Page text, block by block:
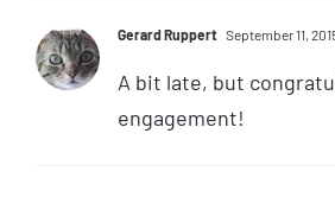
Gerard Ruppert September 11,
A bit late, but
engagement!